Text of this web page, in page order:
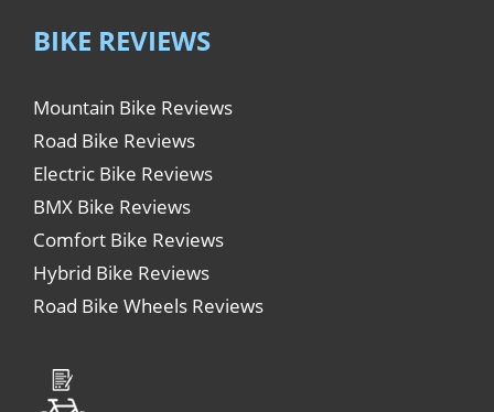
BIKE REVIEWS
Mountain Bike Reviews
Road Bike Reviews
Electric Bike Reviews
BMX Bike Reviews
Comfort Bike Reviews
Hybrid Bike Reviews
Road Bike Wheels Reviews